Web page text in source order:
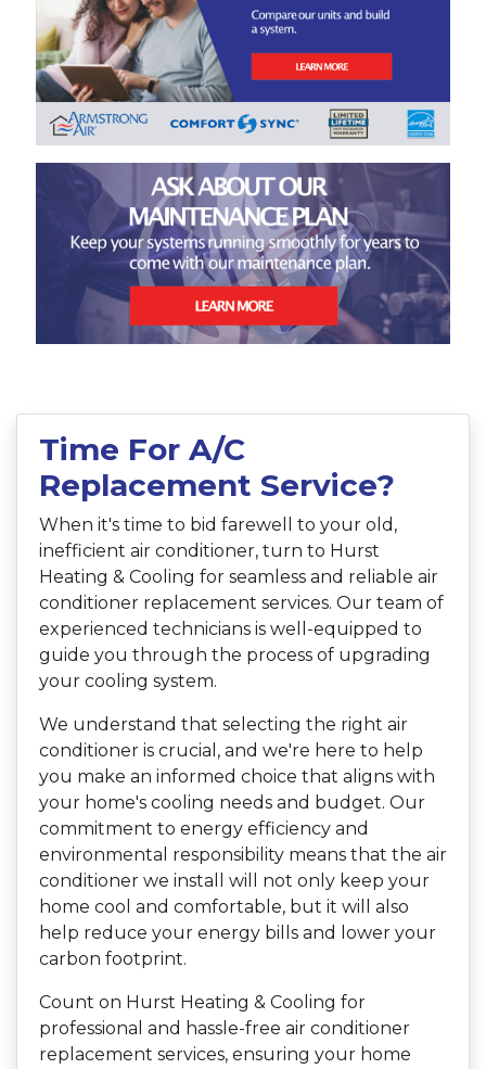
Time For A/C
Replacement Service?
When it's time to bid farewell to your old,
inefficient air conditioner, turn to Hurst
Heating & Cooling for seamless and reliable air
conditioner replacement services. Our team of
experienced technicians is well-equipped to
guide you through the process of upgrading
your cooling system.
We understand that selecting the right air
conditioner is crucial, and we're here to help
you make an informed choice that aligns with
your home's cooling needs and budget. Our
commitment to energy efficiency and
environmental responsibility means that the air
conditioner we install will not only keep your
home cool and comfortable, but it will also
help reduce your energy bills and lower your
carbon footprint.
Count on Hurst Heating & Cooling for
professional and hassle-free air conditioner
replacement services, ensuring your home